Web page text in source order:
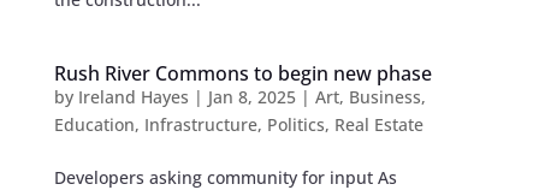
Rush River Commons to begin new phase
by Ireland Hayes | Jan 8, 2025| Art, Business,
Education, Infrastructure, Politics, Real Estate
Developers asking community for input As